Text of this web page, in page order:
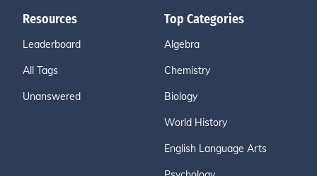
Resources
Leaderboard
All Tags
Unanswered
Top Categories
Algebra
Chemistry
Biology
World History
English Language Arts